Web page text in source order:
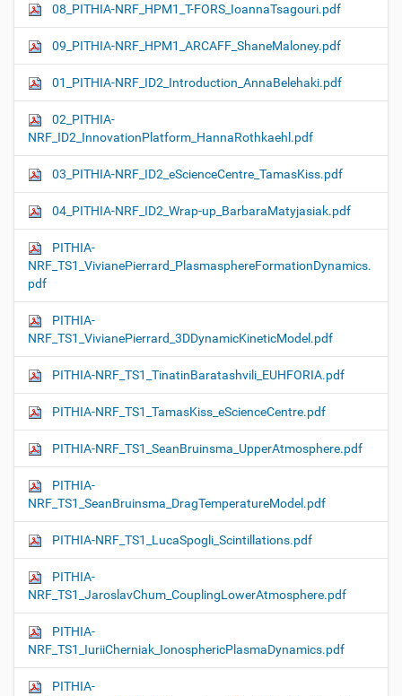
08_PITHIA-NRF_HPM1_T-FORS_IoannaTsagouri.pdf
09_PITHIA-NRF_HPM1_ARCAFF_ShaneMaloney.pdf
01_PITHIA-NRF_ID2_Introduction_AnnaBelehaki.pdf
02_PITHIA-
NRF_ID2_InnovationPlatform_HannaRothkaehl.pdf
03_PITHIA-NRF_ID2_eScienceCentre_TamasKiss.pdf
04_PITHIA-NRF_ID2_Wrap-up_BarbaraMatyjasiak.pdf
PITHIA-
NRF_TS1_VivianePierrard_PlasmasphereFormationDynamics.
pdf
PITHIA-
NRF_TS1_VivianePierrard_3DDynamicKineticModel.pdf
PITHIA-NRF_TS1_TinatinBaratashvili_EUHFORIA.pdf
PITHIA-NRF_TS1_TamasKiss_eScienceCentre.pdf
PITHIA-NRF_TS1_SeanBruinsma_UpperAtmosphere.pdf
PITHIA-
NRF_TS1_SeanBruinsma_DragTemperatureModel.pdf
PITHIA-NRF_TS1_LucaSpogli_Scintillations.pdf
PITHIA-
NRF_TS1_JaroslavChum_CouplingLowerAtmosphere.pdf
PITHIA-
NRF_TS1_IuriiCherniak_IonosphericPlasmaDynamics.pdf
PITHIA-